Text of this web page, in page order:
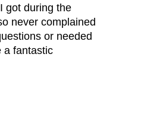
got during the
never complained
or needed
a fantastic